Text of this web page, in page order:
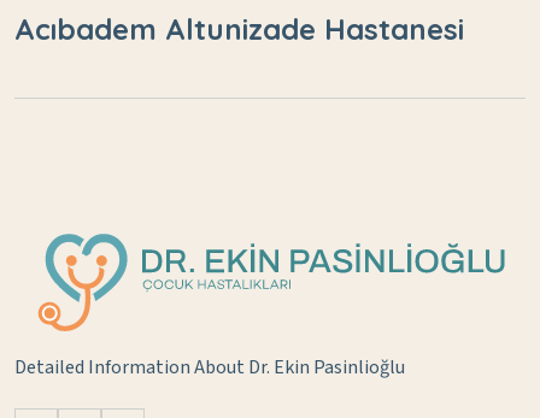
Acıbadem Altunizade Hastanesi
Detailed Information About Dr. Ekin Pasinlioğlu